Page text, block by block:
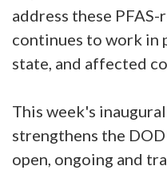
address these
continues to work in
state, and affected
This week's
strengthens the
open, ongoing and